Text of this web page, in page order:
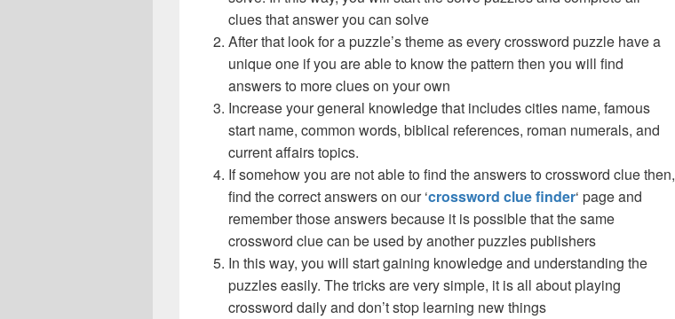
clues that answer you can solve
After that look for a puzzle’s theme as every crossword puzzle have a
unique one if you are able to know the pattern then you will find
answers to more clues on your own
Increase your general knowledge that includes cities name, famous
start name, common words, biblical references, roman numerals, and
current affairs topics.
If somehow you are not able to find the answers to crossword clue then,
find the correct answers on our ‘crossword clue finder‘ page and
remember those answers because it is possible that the same
crossword clue can be used by another puzzles publishers
In this way, you will start gaining knowledge and understanding the
puzzles easily. The tricks are very simple, it is all about playing
crossword daily and don’t stop learning new things